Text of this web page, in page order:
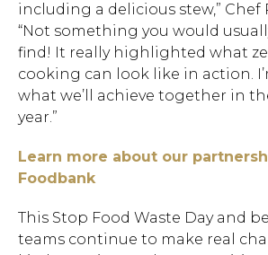
including a delicious stew,” Chef
“Not something you would
find! It really highlighted what
cooking can look like in action.
what we’ll achieve together in
year.”
Learn more about our
Foodbank
This Stop Food Waste Day and
teams continue to make real